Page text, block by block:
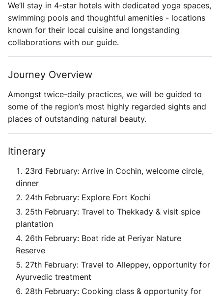
We’ll stay in 4-star hotels with dedicated yoga spaces,
swimming pools and thoughtful amenities - locations
known for their local cuisine and longstanding
collaborations with our guide.
Journey Overview
Amongst twice-daily practices, we will be guided to
some of the region’s most highly regarded sights and
places of outstanding natural beauty.
Itinerary
23rd February: Arrive in Cochin, welcome circle,
dinner
24th February: Explore Fort Kochi
25th February: Travel to Thekkady & visit spice
plantation
26th February: Boat ride at Periyar Nature
Reserve
27th February: Travel to Alleppey, opportunity for
Ayurvedic treatment
28th February: Cooking class & opportunity for